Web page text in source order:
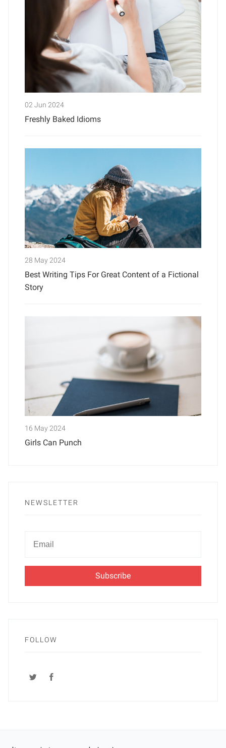
02 Jun 2024
Freshly Baked Idioms
28 May 2024
Best Writing Tips For Great Content of a Fictional
Story
16 May 2024
Girls Can Punch
NEWSLETTER
Newsletter
FOLLOW